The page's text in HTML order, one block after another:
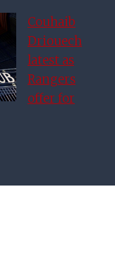
Couhaib
Driouech
latest as
Rangers
offer for